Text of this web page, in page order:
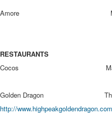
Amore Market
RESTAURANTS
Cocos Market
Golden Dragon
http://www.highpeakgoldendragon.com